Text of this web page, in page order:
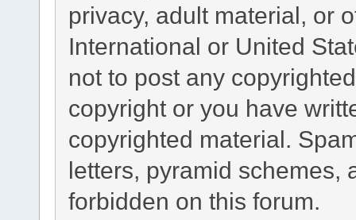
privacy, adult material, or
International or United
not to post any
copyright or you have
copyrighted material.
letters, pyramid schemes,
forbidden on this forum.